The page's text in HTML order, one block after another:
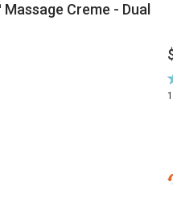
Creme - Dual